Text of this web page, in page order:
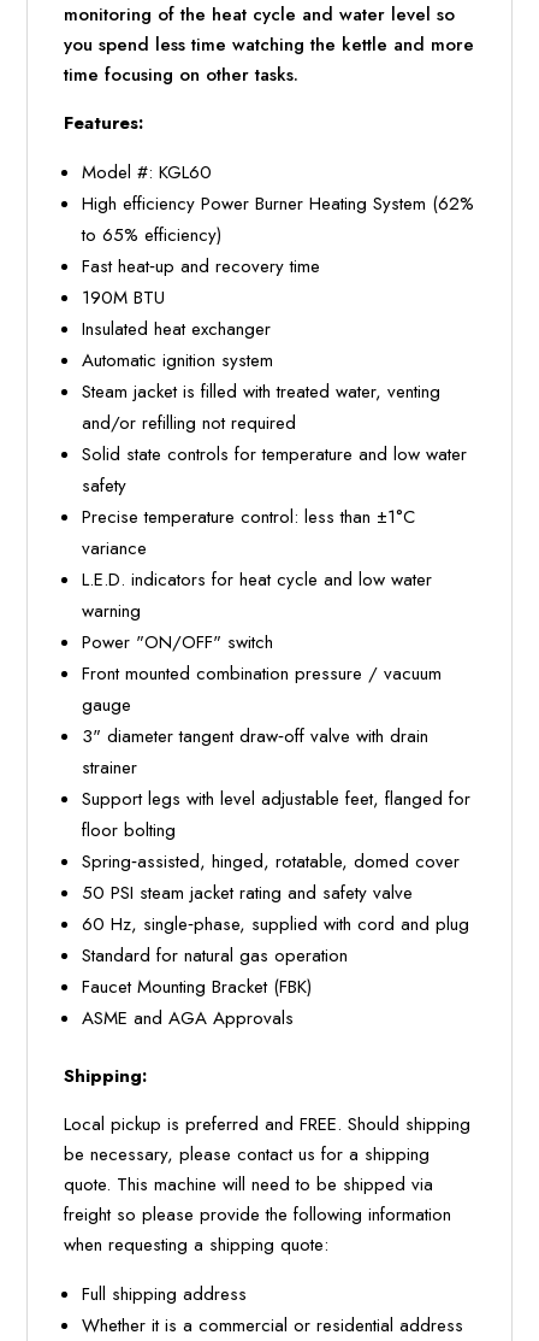
monitoring of the heat cycle and water level so
you spend less time watching the kettle and more
time focusing on other tasks.
Features:
Model #: KGL60
High efficiency Power Burner Heating System (62%
to 65% efficiency)
Fast heat‐up and recovery time
190M BTU
Insulated heat exchanger
Automatic ignition system
Steam jacket is filled with treated water, venting
and/or refilling not required
Solid state controls for temperature and low water
safety
Precise temperature control: less than ±1°C
variance
L.E.D. indicators for heat cycle and low water
warning
Power "ON/OFF" switch
Front mounted combination pressure / vacuum
gauge
3" diameter tangent draw‐off valve with drain
strainer
Support legs with level adjustable feet, flanged for
floor bolting
Spring‐assisted, hinged, rotatable, domed cover
50 PSI steam jacket rating and safety valve
60 Hz, single‐phase, supplied with cord and plug
Standard for natural gas operation
Faucet Mounting Bracket (FBK)
ASME and AGA Approvals
Shipping:
Local pickup is preferred and FREE. Should shipping
be necessary, please contact us for a shipping
quote. This machine will need to be shipped via
freight so please provide the following information
when requesting a shipping quote:
Full shipping address
Whether it is a commercial or residential address